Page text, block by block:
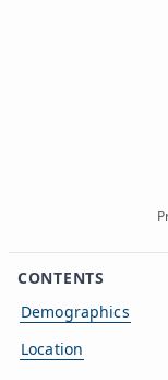
CONTENTS
Demographics
Location